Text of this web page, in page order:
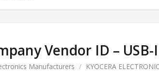
Vendor ID – USB-
Manufacturers / KYOCERA